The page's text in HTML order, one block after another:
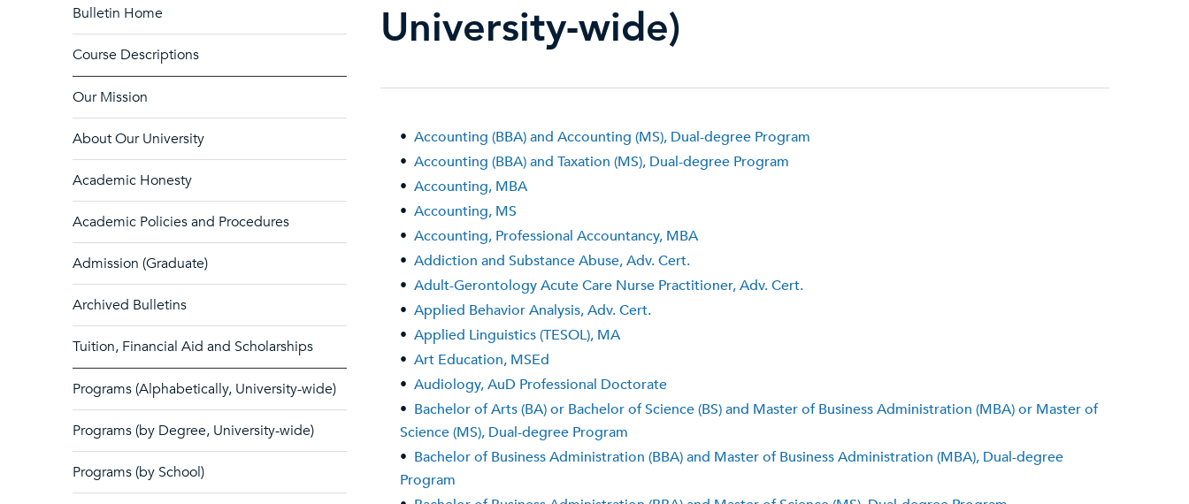
Bulletin Home
Course Descriptions
Our Mission
About Our University
Academic Honesty
Academic Policies and Procedures
Admission (Graduate)
Archived Bulletins
Tuition, Financial Aid and Scholarships
Programs (Alphabetically, University-wide)
Programs (by Degree, University-wide)
Programs (by School)
University-wide)
• Accounting (BBA) and Accounting (MS), Dual-degree Program
• Accounting (BBA) and Taxation (MS), Dual-degree Program
• Accounting, MBA
• Accounting, MS
• Accounting, Professional Accountancy, MBA
• Addiction and Substance Abuse, Adv. Cert.
• Adult-Gerontology Acute Care Nurse Practitioner, Adv. Cert.
• Applied Behavior Analysis, Adv. Cert.
• Applied Linguistics (TESOL), MA
• Art Education, MSEd
• Audiology, AuD Professional Doctorate
• Bachelor of Arts (BA) or Bachelor of Science (BS) and Master of Business Administration (MBA) or Master of
Science (MS), Dual-degree Program
• Bachelor of Business Administration (BBA) and Master of Business Administration (MBA), Dual-degree
Program